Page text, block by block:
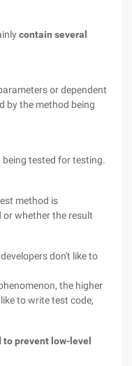
contain several
or dependent
by the method being
tested for testing.
method is
or whether the result
don't like to
the higher
to write test code,
prevent low-level